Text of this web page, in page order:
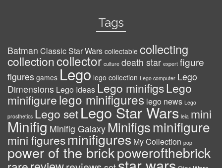
Tags
Batman Classic Star Wars collectable collecting
collectioncollector culture death star expert figure
figures games Lego lego collection Lego computer Lego
Dimensions Lego Ideas Lego minifigsLego
minifigurelego minifigures lego news Lego
prosthetics Lego setLego Star Wars leia mini
Minifig Minifig Galaxy Minifigsminifigure
mini figuresminifigures My Collection pop
power of the brickpowerofthebrick